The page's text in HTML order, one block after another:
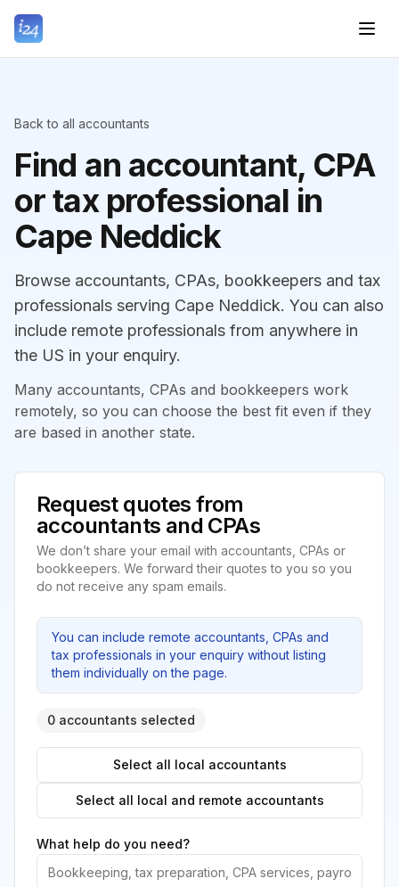
Back to all accountants
Find an accountant, CPA
or tax professional in
Cape Neddick
Browse accountants, CPAs, bookkeepers and tax
professionals serving Cape Neddick. You can also
include remote professionals from anywhere in
the US in your enquiry.
Many accountants, CPAs and bookkeepers work
remotely, so you can choose the best fit even if they
are based in another state.
Request quotes from
accountants and CPAs
We don’t share your email with accountants, CPAs or
bookkeepers. We forward their quotes to you so you
do not receive any spam emails.
You can include remote accountants, CPAs and
tax professionals in your enquiry without listing
them individually on the page.
0 accountants selected
Select all local accountants
Select all local and remote accountants
What help do you need?